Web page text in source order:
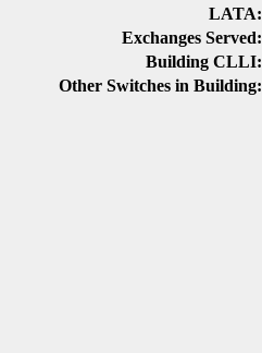
LATA:
Exchanges Served:
Building CLLI:
Other Switches in Building: